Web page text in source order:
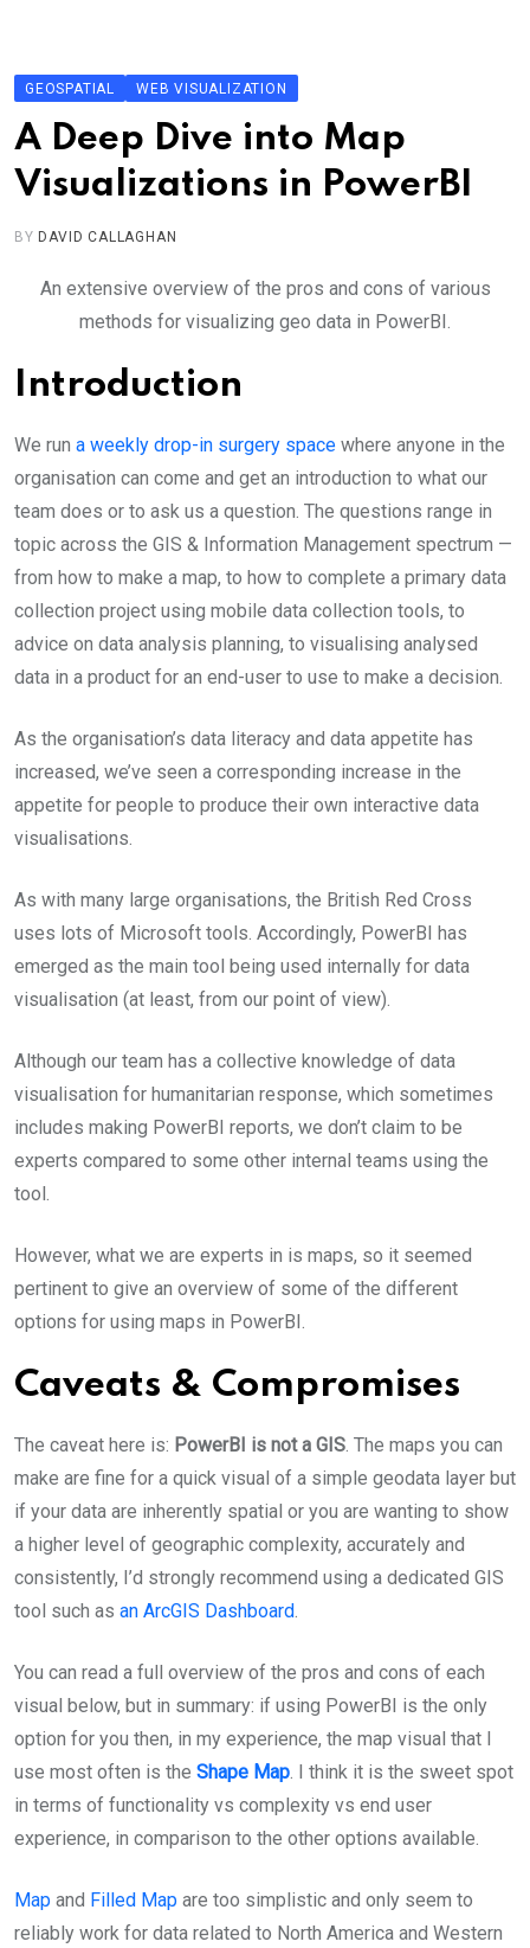
content
GEOSPATIAL WEB VISUALIZATION
A Deep Dive into Map
Visualizations in PowerBI
BY DAVID CALLAGHAN
An extensive overview of the pros and cons of various
methods for visualizing geo data in PowerBI.
Introduction
We run a weekly drop-in surgery space where anyone in the
organisation can come and get an introduction to what our
team does or to ask us a question. The questions range in
topic across the GIS & Information Management spectrum —
from how to make a map, to how to complete a primary data
collection project using mobile data collection tools, to
advice on data analysis planning, to visualising analysed
data in a product for an end-user to use to make a decision.
As the organisation’s data literacy and data appetite has
increased, we’ve seen a corresponding increase in the
appetite for people to produce their own interactive data
visualisations.
As with many large organisations, the British Red Cross
uses lots of Microsoft tools. Accordingly, PowerBI has
emerged as the main tool being used internally for data
visualisation (at least, from our point of view).
Although our team has a collective knowledge of data
visualisation for humanitarian response, which sometimes
includes making PowerBI reports, we don’t claim to be
experts compared to some other internal teams using the
tool.
However, what we are experts in is maps, so it seemed
pertinent to give an overview of some of the different
options for using maps in PowerBI.
Caveats & Compromises
The caveat here is: PowerBI is not a GIS. The maps you can
make are fine for a quick visual of a simple geodata layer but
if your data are inherently spatial or you are wanting to show
a higher level of geographic complexity, accurately and
consistently, I’d strongly recommend using a dedicated GIS
tool such as an ArcGIS Dashboard.
You can read a full overview of the pros and cons of each
visual below, but in summary: if using PowerBI is the only
option for you then, in my experience, the map visual that I
use most often is the Shape Map. I think it is the sweet spot
in terms of functionality vs complexity vs end user
experience, in comparison to the other options available.
Map and Filled Map are too simplistic and only seem to
reliably work for data related to North America and Western